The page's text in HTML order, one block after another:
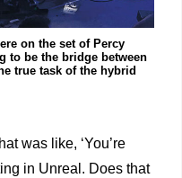
on the set of Percy
to be the bridge between
true task of the hybrid
was like, ‘You’re
in Unreal. Does that